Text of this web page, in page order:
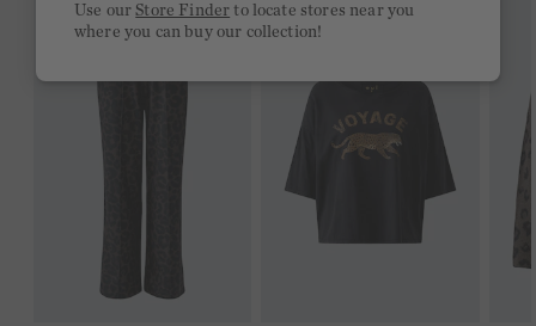
Use ourStore Finder to locate stores near you
where you can buy our collection!